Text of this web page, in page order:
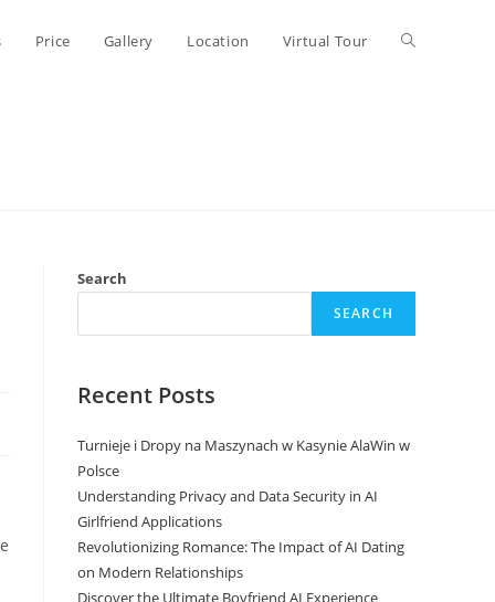
Price Gallery Location Virtual Tour Toggle
Search
SEARCH
Recent Posts
Turnieje i Dropy na Maszynach w Kasynie AlaWin w
Polsce
Understanding Privacy and Data Security in AI
Girlfriend Applications
Revolutionizing Romance: The Impact of AI Dating
on Modern Relationships
Discover the Ultimate Boyfriend AI Experience